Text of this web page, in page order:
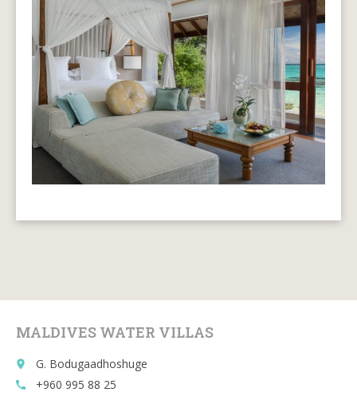
MALDIVES WATER VILLAS
place G. Bodugaadhoshuge
call +960 995 88 25